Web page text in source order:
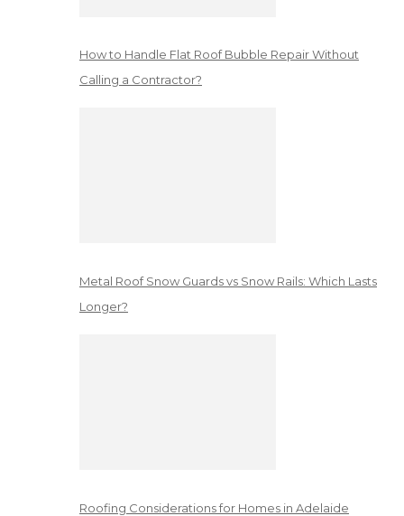
How to Handle Flat Roof Bubble Repair Without
Calling a Contractor?
Metal Roof Snow Guards vs Snow Rails: Which Lasts
Longer?
Roofing Considerations for Homes in Adelaide